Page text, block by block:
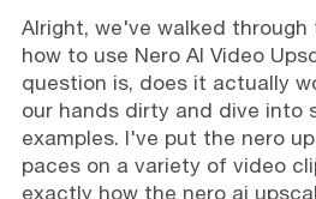
Alright, we've walked
how to use Nero AI Video
question is, does it actually
our hands dirty and dive into
examples. I've put the nero
paces on a variety of video
exactly how the nero ai